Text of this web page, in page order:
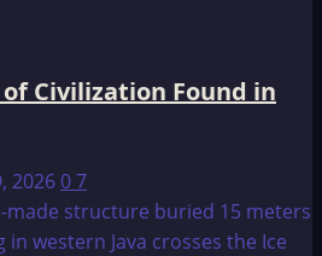
of Civilization Found in
202607
made structure buried 15 meters
western Java crosses the Ice